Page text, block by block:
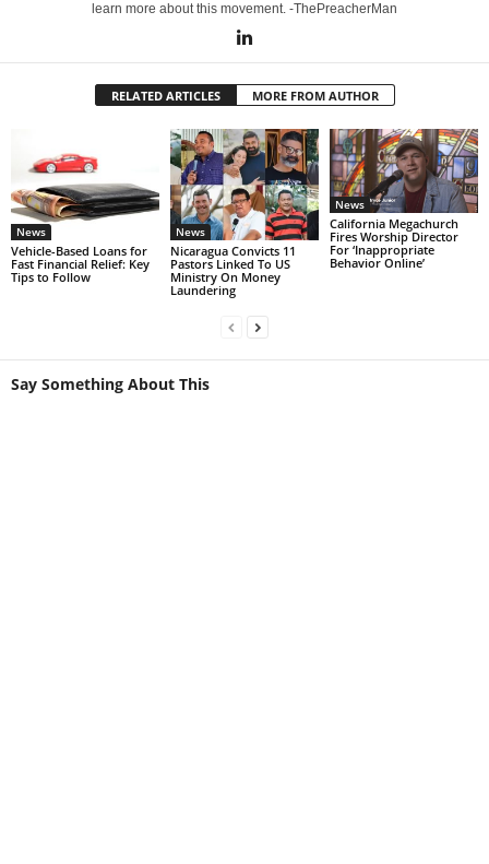
learn more about this movement. -ThePreacherMan
RELATED ARTICLES MORE FROM AUTHOR
News
Vehicle-Based Loans for
Fast Financial Relief: Key
Tips to Follow
News
Nicaragua Convicts 11
Pastors Linked To US
Ministry On Money
Laundering
News
California Megachurch
Fires Worship Director
For ‘Inappropriate
Behavior Online’
Say Something About This